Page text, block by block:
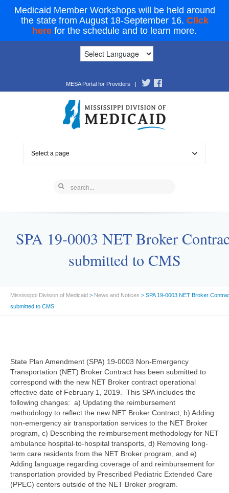
Medicaid Member Workshops will be held around
the state from August 18-September 16. Click
here for the schedule and to learn more.
MESA Portal for Providers |
Select a page
SPA 19-0003 NET Broker
submitted to CMS
Mississippi Division of Medicaid > News and Notices > SPA 19-0003 NET Broker
submitted to CMS
State Plan Amendment (SPA) 19-0003 Non-Emergency
Transportation (NET) Broker Contract has been submitted to
correspond with the new NET Broker contract operational
effective date of February 1, 2019. This SPA includes the
following changes: a) Updating the reimbursement
methodology to reflect the new NET Broker Contract, b) Adding
non-emergency air transportation services to the NET Broker
program, c) Describing the reimbursement methodology for NET
ambulance hospital-to-hospital transports, d) Removing long-
term care residents from the NET Broker program, and e)
Adding language regarding coverage of and reimbursement for
transportation provided by Prescribed Pediatric Extended Care
(PPEC) centers outside of the NET Broker program.